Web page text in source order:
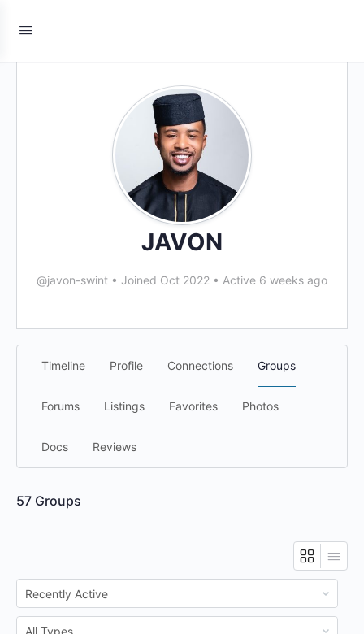
JAVON
@javon-swint • Joined Oct 2022 • Active 6 weeks ago
Timeline Profile Connections Groups
Forums Listings Favorites Photos
Docs Reviews
57 Groups
Order
By:
Order